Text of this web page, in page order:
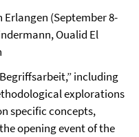
Erlangen (September 8-
Oualid El
including
explorations
specific concepts,
opening event of the